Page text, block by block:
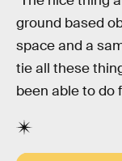
ground based
space and a
tie all these
been able to do